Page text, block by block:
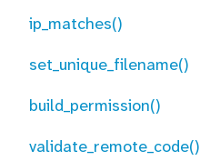
ip_matches()
set_unique_filename()
build_permission()
validate_remote_code()